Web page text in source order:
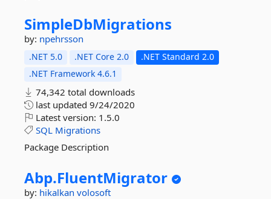
SimpleDbMigrations
by: npehrsson
.NET 5.0 .NET Core 2.0
.NET Standard 2.0
.NET Framework 4.6.1
74,342 total downloads
last updated 9/24/2020
Latest version: 1.5.0
SQL Migrations
Package Description
Abp.FluentMigrator
by: hikalkan volosoft